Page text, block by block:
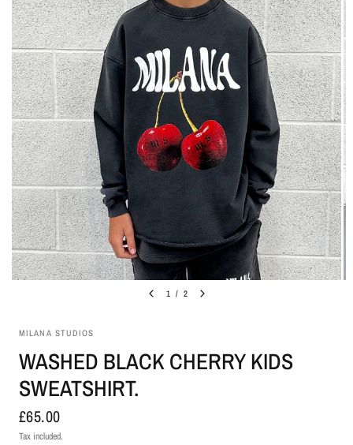
1 / 2
MILANA STUDIOS
WASHED BLACK CHERRY KIDS
SWEATSHIRT.
£65.00
Tax included.